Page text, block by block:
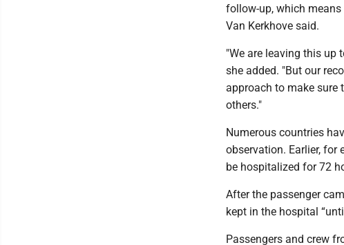
follow-up, which
Van Kerkhove said.
"We are leaving this up
she added. "But our
approach to make sure
others."
Numerous countries
observation. Earlier, for
be hospitalized for 72
After the passenger
kept in the hospital
Passengers and crew